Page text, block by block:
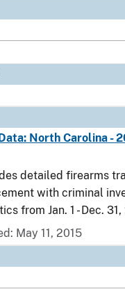
North Carolina -
detailed firearms
with criminal
from Jan. 1 - Dec. 31,
May 11, 2015